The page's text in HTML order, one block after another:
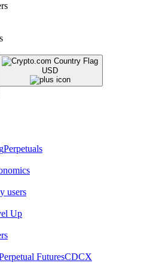
USD
Perpetuals
users
Up
FuturesCDCX